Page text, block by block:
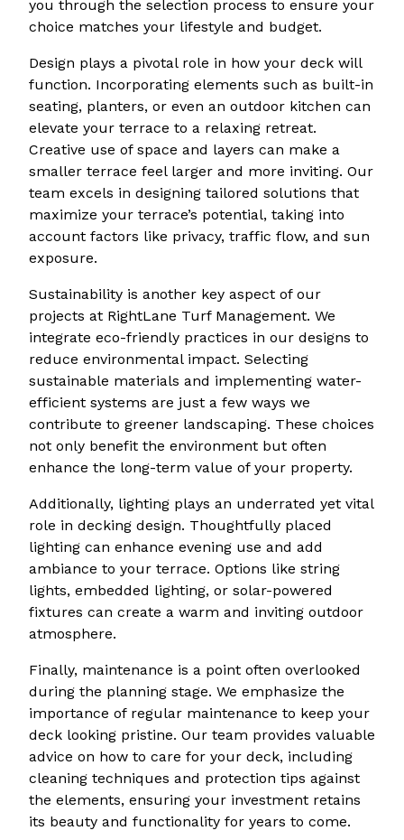
you through the selection process to ensure your
choice matches your lifestyle and budget.
Design plays a pivotal role in how your deck will
function. Incorporating elements such as built-in
seating, planters, or even an outdoor kitchen can
elevate your terrace to a relaxing retreat.
Creative use of space and layers can make a
smaller terrace feel larger and more inviting. Our
team excels in designing tailored solutions that
maximize your terrace’s potential, taking into
account factors like privacy, traffic flow, and sun
exposure.
Sustainability is another key aspect of our
projects at RightLane Turf Management. We
integrate eco-friendly practices in our designs to
reduce environmental impact. Selecting
sustainable materials and implementing water-
efficient systems are just a few ways we
contribute to greener landscaping. These choices
not only benefit the environment but often
enhance the long-term value of your property.
Additionally, lighting plays an underrated yet vital
role in decking design. Thoughtfully placed
lighting can enhance evening use and add
ambiance to your terrace. Options like string
lights, embedded lighting, or solar-powered
fixtures can create a warm and inviting outdoor
atmosphere.
Finally, maintenance is a point often overlooked
during the planning stage. We emphasize the
importance of regular maintenance to keep your
deck looking pristine. Our team provides valuable
advice on how to care for your deck, including
cleaning techniques and protection tips against
the elements, ensuring your investment retains
its beauty and functionality for years to come.